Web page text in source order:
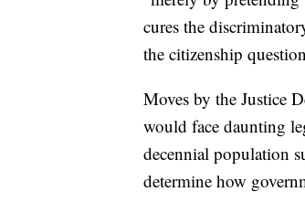
cures the
the citizenship
Moves by the Justice
would face daunting
decennial population
determine how